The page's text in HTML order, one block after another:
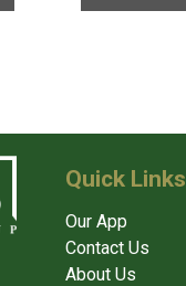
Quick Links
Our App
Contact Us
About Us